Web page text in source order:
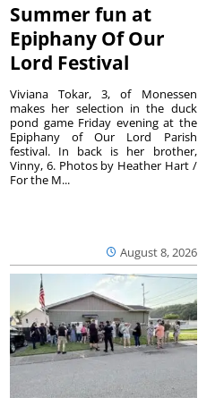
Summer fun at
Epiphany Of Our
Lord Festival
August 8, 2026
Viviana Tokar, 3, of Monessen
makes her selection in the duck
pond game Friday evening at the
Epiphany of Our Lord Parish
festival. In back is her brother,
Vinny, 6. Photos by Heather Hart /
For the M...